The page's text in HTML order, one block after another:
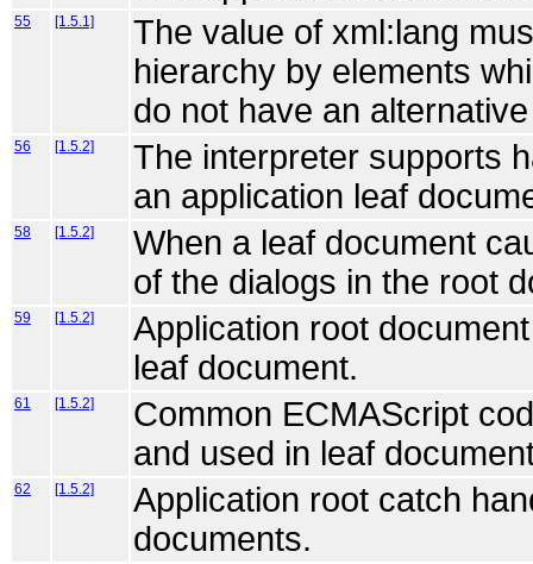
55 [1.5.1]
The value of xml:lang
hierarchy by elements
do not have an
56 [1.5.2]
The interpreter supports
an application leaf
58 [1.5.2]
When a leaf document
of the dialogs in the root
59 [1.5.2]
Application root
leaf document.
61 [1.5.2]
Common ECMAScript
and used in leaf
62 [1.5.2]
Application root catch
documents.